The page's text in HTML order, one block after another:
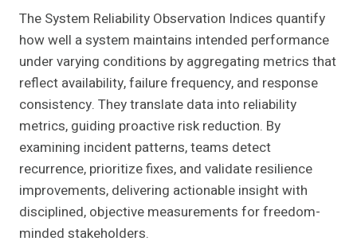
The System Reliability Observation Indices quantify
how well a system maintains intended performance
under varying conditions by aggregating metrics that
reflect availability, failure frequency, and response
consistency. They translate data into reliability
metrics, guiding proactive risk reduction. By
examining incident patterns, teams detect
recurrence, prioritize fixes, and validate resilience
improvements, delivering actionable insight with
disciplined, objective measurements for freedom-
minded stakeholders.